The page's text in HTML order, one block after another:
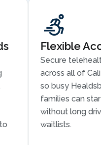
Flexible
Secure
across all of
so busy
families can
without long
waitlists.